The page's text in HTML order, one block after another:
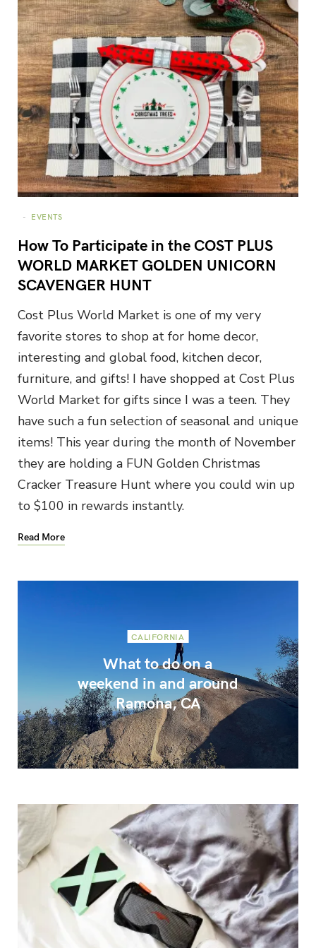
EVENTS
How To Participate in the COST PLUS
WORLD MARKET GOLDEN UNICORN
SCAVENGER HUNT
Cost Plus World Market is one of my very
favorite stores to shop at for home decor,
interesting and global food, kitchen decor,
furniture, and gifts! I have shopped at Cost Plus
World Market for gifts since I was a teen. They
have such a fun selection of seasonal and unique
items! This year during the month of November
they are holding a FUN Golden Christmas
Cracker Treasure Hunt where you could win up
to $100 in rewards instantly.
Read More
CALIFORNIA
What to do on a
weekend in and around
Ramona, CA